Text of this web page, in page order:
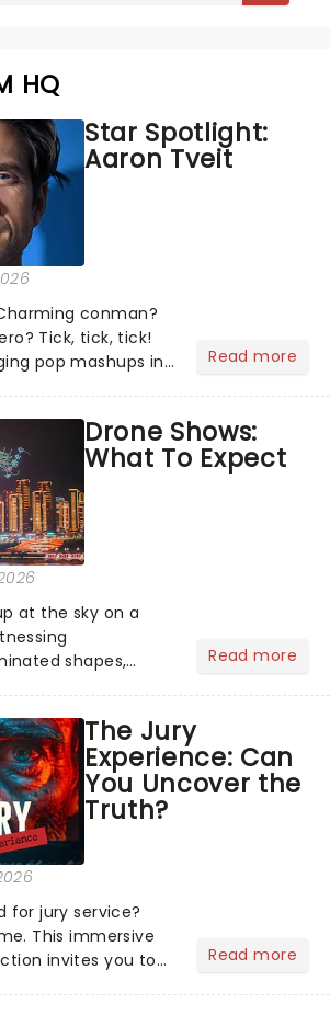
HQ
Star Spotlight:
Aaron Tveit
conman?
Tick, tick, tick!
pop mashups in
place like home on
for Aaron...
Read more
Drone Shows:
What To Expect
at the sky on a
shapes,
Drone art shows
new way to exper...
Read more
The Jury
Experience: Can
You Uncover the
Truth?
for jury service?
This immersive
invites you to
Read more